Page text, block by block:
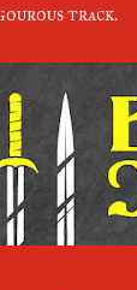
track.